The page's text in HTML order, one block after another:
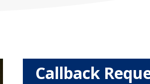
Callback